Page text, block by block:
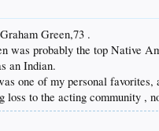
Green,73 .
was probably the top Native
an Indian.
one of my personal
loss to the acting community ,